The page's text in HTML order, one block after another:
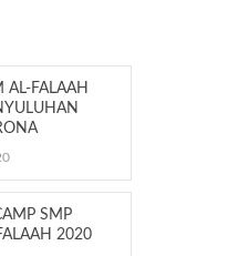
AL-FALAAH
SMP
2020